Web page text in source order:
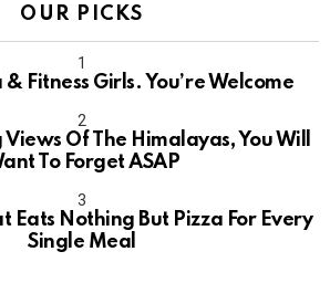
OUR PICKS
Fitness Girls. You’re Welcome
10
Of The Himalayas, You Will
To Forget ASAP
Eats Nothing But Pizza For Every
Single Meal